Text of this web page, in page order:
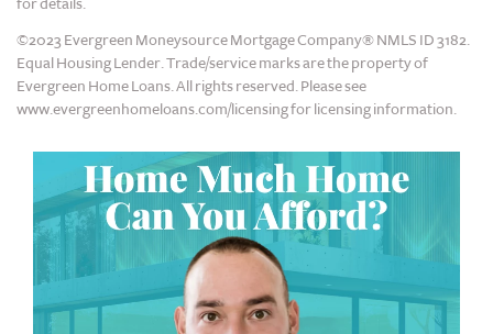
©2023 Evergreen Moneysource Mortgage Company® NMLS ID 3182.
Equal Housing Lender. Trade/service marks are the property of
Evergreen Home Loans. All rights reserved. Please see
www.evergreenhomeloans.com/licensing for licensing information.